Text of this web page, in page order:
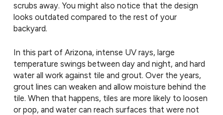
scrubs away. You might also notice that the design
looks outdated compared to the rest of your
backyard.
In this part of Arizona, intense UV rays, large
temperature swings between day and night, and hard
water all work against tile and grout. Over the years,
grout lines can weaken and allow moisture behind the
tile. When that happens, tiles are more likely to loosen
or pop, and water can reach surfaces that were not